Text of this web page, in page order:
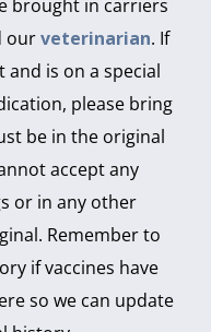
brought in carriers
ourveterinarian. If
is on a special
please bring
be in the original
accept any
or in any other
Remember to
if vaccines have
so we can update